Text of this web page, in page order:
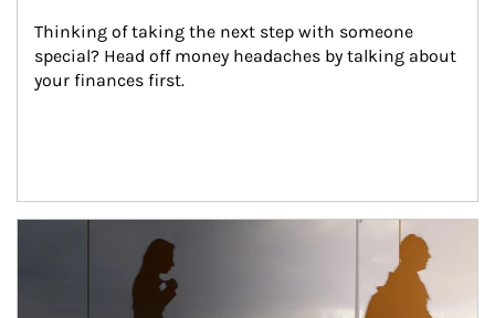
Thinking of taking the next step with someone
special? Head off money headaches by talking about
your finances first.